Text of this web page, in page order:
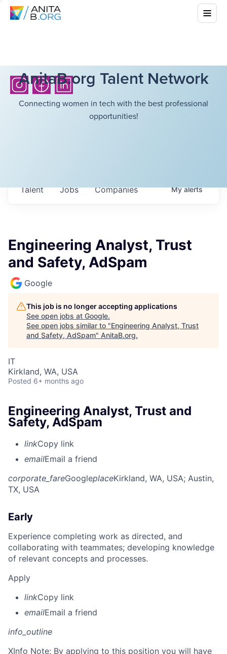
AnitaB.org Talent Network
Connecting women in tech with the best professional
opportunities!
Jobs Companies
Talent Myalerts
Engineering Analyst, Trust
and Safety, AdSpam
Google
This job is no longer accepting applications
See open jobs at Google.
See open jobs similar to "Engineering Analyst, Trust
and Safety, AdSpam" AnitaB.org.
IT
Kirkland, WA, USA
Posted 6+ months ago
Engineering Analyst, Trust and
Safety, AdSpam
linkCopy link
emailEmail a friend
corporate_fareGoogleplaceKirkland, WA, USA; Austin,
TX, USA
Early
Experience completing work as directed, and
collaborating with teammates; developing knowledge
of relevant concepts and processes.
Apply
linkCopy link
emailEmail a friend
info_outline
XInfo Note: By applying to this position you will have